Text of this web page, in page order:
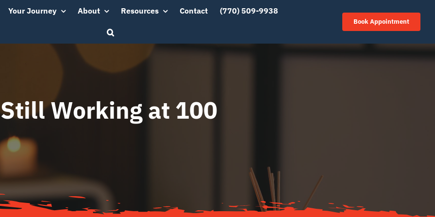
Your Journey About Resources Contact (770) 509-9938
Book Appointment
Still Working at 100